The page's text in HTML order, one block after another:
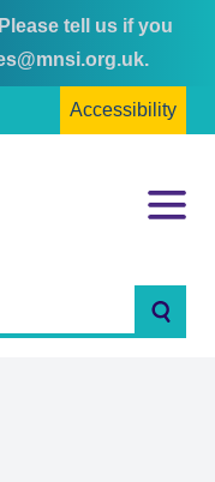
tell us if you
.
Accessibility
Menu